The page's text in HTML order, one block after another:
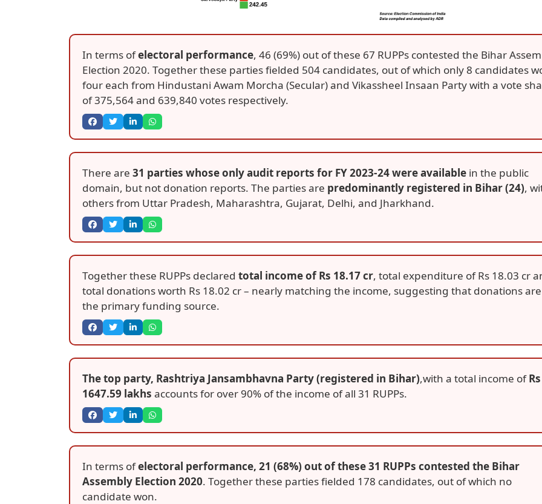
In terms ofelectoral performance, 46 (69%) out of these 67 RUPPs contested the Bihar
Election 2020. Together these parties fielded 504 candidates, out of which only 8 candidates
four each from Hindustani Awam Morcha (Secular) and Vikassheel Insaan Party with a vote
of 375,564 and 639,840 votes respectively.
There are 31 parties whose only audit reports for FY 2023-24 were available in the public
domain, but not donation reports. The parties are predominantly registered in Bihar (24),
others from Uttar Pradesh, Maharashtra, Gujarat, Delhi, and Jharkhand.
Together these RUPPs declared total income of Rs 18.17 cr, total expenditure of Rs 18.03 cr
total donations worth Rs 18.02 cr – nearly matching the income, suggesting that donations are
the primary funding source.
The top party, Rashtriya Jansambhavna Party (registered in Bihar),with a total income ofRs
1647.59 lakhs accounts for over 90% of the income of all 31 RUPPs.
In terms ofelectoral performance, 21 (68%) out of these 31 RUPPs contested the Bihar
Assembly Election 2020. Together these parties fielded 178 candidates, out of which no
candidate won.